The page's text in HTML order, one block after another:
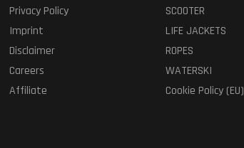
Privacy Policy
Imprint
Disclaimer
Careers
Affiliate
SCOOTER
LIFE JACKETS
ROPES
WATERSKI
Cookie Policy (EU)